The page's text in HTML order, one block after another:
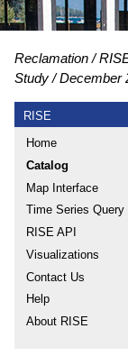
Reclamation
Study
December
RISE
Home
Catalog
Map Interface
Time Series Query
RISE API
Visualizations
Contact Us
Help
About RISE